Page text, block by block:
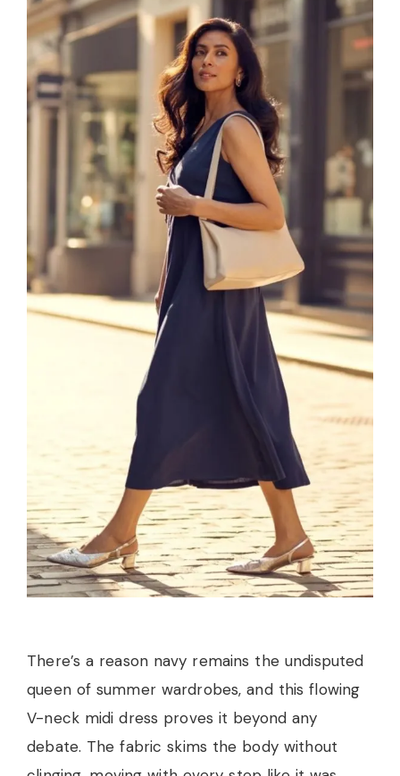
There’s a reason navy remains the undisputed
queen of summer wardrobes, and this flowing
V-neck midi dress proves it beyond any
debate. The fabric skims the body without